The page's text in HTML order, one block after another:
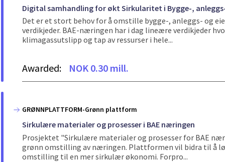
Digital samhandling for økt Sirkularitet i Bygge-,
Det er et stort behov for å omstille bygge-, anleggs- og
verdikjeder. BAE-næringen har i dag lineære verdikjeder
klimagassutslipp og tap av ressurser i hele...
Awarded: NOK 0.30 mill.
GRØNNPLATTFORM-Grønn plattform
Sirkulære materialer og prosesser i BAE næringen
Prosjektet "Sirkulære materialer og prosesser for BAE
grønn omstilling av næringen. Plattformen vil bidra til å
omstilling til en mer sirkulær økonomi. Forpro...